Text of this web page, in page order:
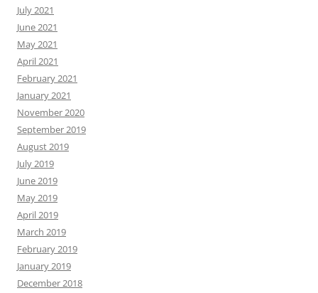
July 2021
June 2021
May 2021
April 2021
February 2021
January 2021
November 2020
September 2019
August 2019
July 2019
June 2019
May 2019
April 2019
March 2019
February 2019
January 2019
December 2018